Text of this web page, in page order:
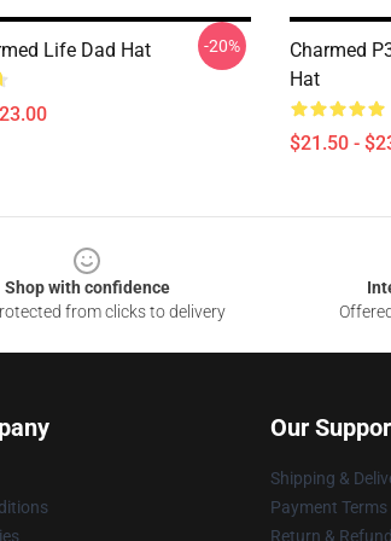
Life Dad Hat -20%
Charmed
Hat
$21.50 -
Shop with confidence
from clicks to delivery
Our
Shipping &
Payment Terms
Return &